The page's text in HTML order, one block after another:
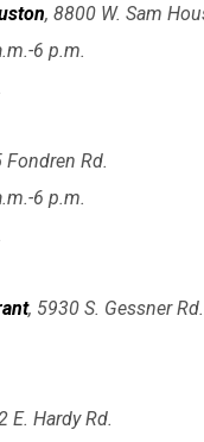
, 8800 W. Sam
6 p.m.
Fondren Rd.
6 p.m.
, 5930 S. Gessner Rd.
E. Hardy Rd.